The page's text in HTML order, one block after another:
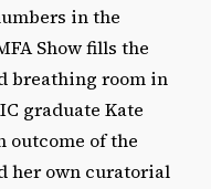
in the
Show fills the
breathing room in
graduate Kate
outcome of the
her own curatorial